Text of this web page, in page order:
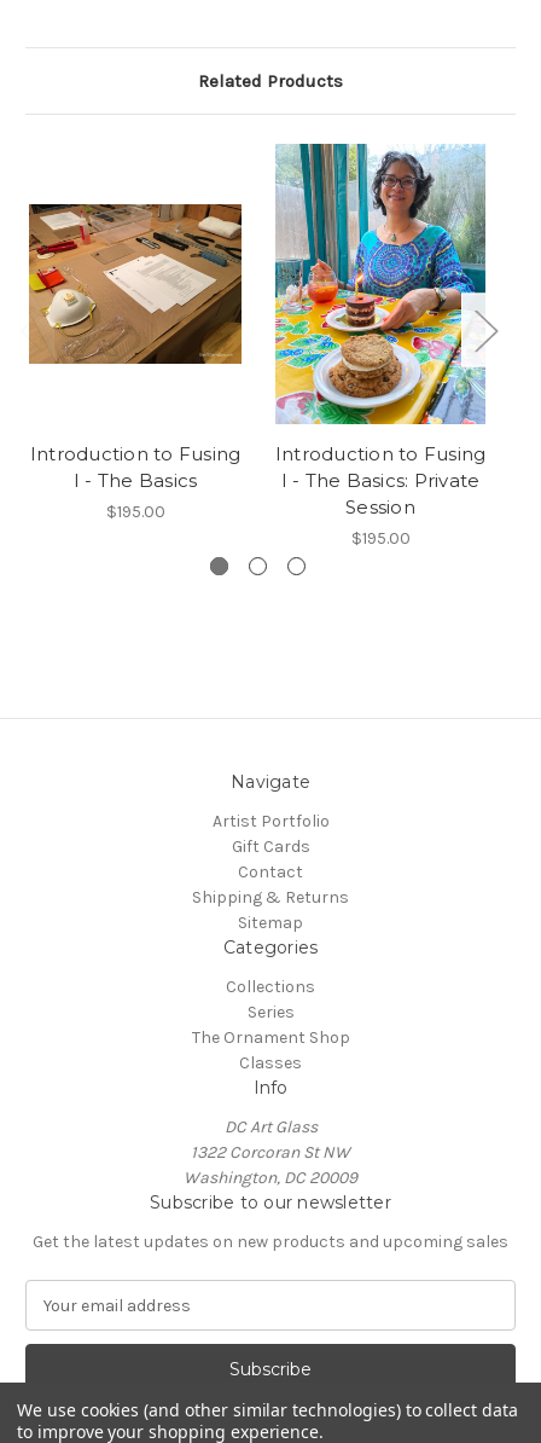
Related Products
Introduction to Fusing
I - The Basics
$195.00
Introduction to Fusing
I - The Basics: Private
Session
$195.00
Navigate
Artist Portfolio
Gift Cards
Contact
Shipping & Returns
Sitemap
Categories
Collections
Series
The Ornament Shop
Classes
Info
DC Art Glass
1322 Corcoran St NW
Washington, DC 20009
Subscribe to our newsletter
Get the latest updates on new products and upcoming sales
a
A
We use cookies (and other similar technologies) to collect data
to improve your shopping experience.